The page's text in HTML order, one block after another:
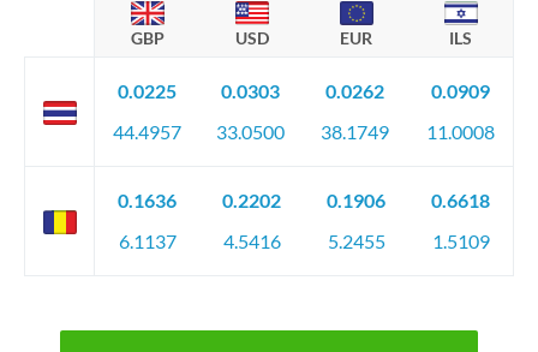
GBP USD EUR ILS
0.0225
44.4957
0.0303
33.0500
0.0262
38.1749
0.0909
11.0008
0.1636
6.1137
0.2202
4.5416
0.1906
5.2455
0.6618
1.5109